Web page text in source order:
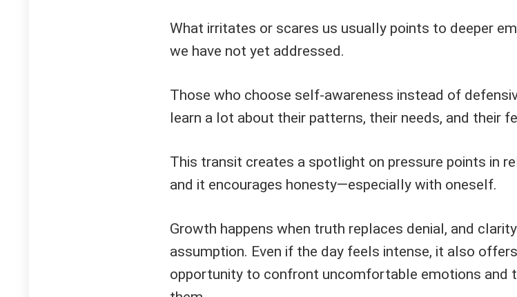
What irritates or scares us usually points to deeper
we have not yet addressed.
Those who choose self-awareness instead of
learn a lot about their patterns, their needs, and their
This transit creates a spotlight on pressure points in
and it encourages honesty—especially with oneself.
Growth happens when truth replaces denial, and
assumption. Even if the day feels intense, it also
opportunity to confront uncomfortable emotions and